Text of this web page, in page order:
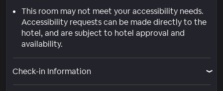
This room may not meet your accessibility needs.
Accessibility requests can be made directly to the
hotel, and are subject to hotel approval and
availability.
Check-in Information